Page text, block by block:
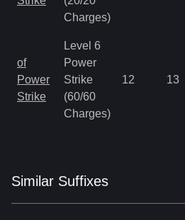
Charges)
of
Power
Strike
Level 6
Power
Strike
(60/60
Charges)
12 13
Similar Suffixes